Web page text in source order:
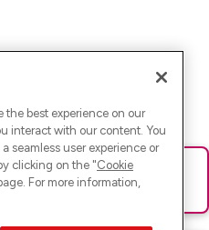
Bitte lade die Seite neu oder
the best experience on our
interact with our content. You
seamless user experience or
clicking on the "Cookie
For more information,